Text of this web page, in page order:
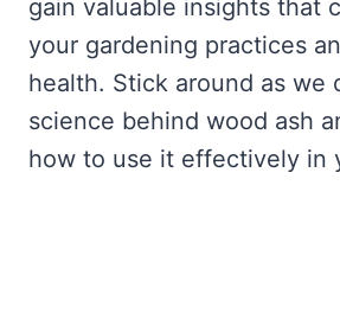
gain valuable insights that
your gardening practices
health. Stick around as we
science behind wood ash
how to use it effectively in